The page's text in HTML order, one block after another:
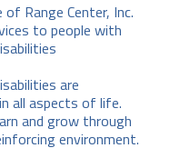
Range Center, Inc.
to people with
are
all aspects of life.
and grow through
environment.